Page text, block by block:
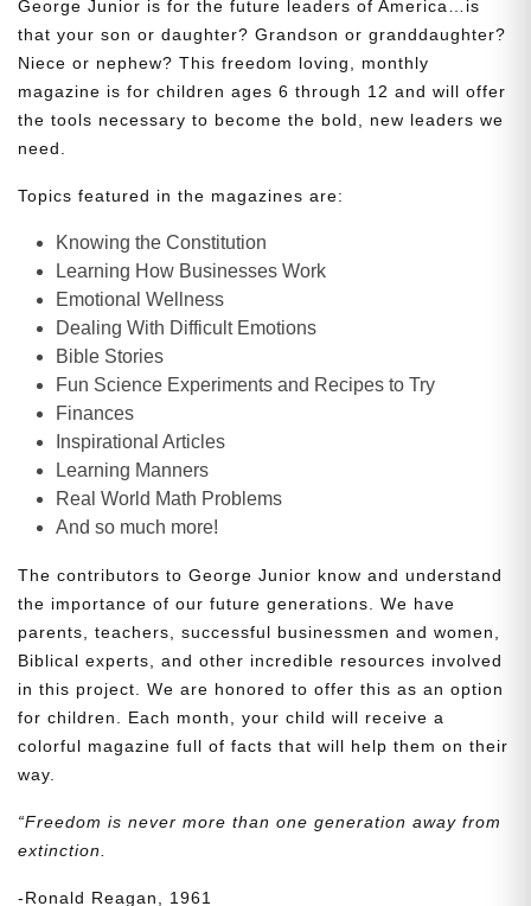
George Junior is for the future leaders of America…is
that your son or daughter? Grandson or granddaughter?
Niece or nephew? This freedom loving, monthly
magazine is for children ages 6 through 12 and will offer
the tools necessary to become the bold, new leaders we
need.
Topics featured in the magazines are:
Knowing the Constitution
Learning How Businesses Work
Emotional Wellness
Dealing With Difficult Emotions
Bible Stories
Fun Science Experiments and Recipes to Try
Finances
Inspirational Articles
Learning Manners
Real World Math Problems
And so much more!
The contributors to George Junior know and understand
the importance of our future generations. We have
parents, teachers, successful businessmen and women,
Biblical experts, and other incredible resources involved
in this project. We are honored to offer this as an option
for children. Each month, your child will receive a
colorful magazine full of facts that will help them on their
way.
“Freedom is never more than one generation away from
extinction.
-Ronald Reagan, 1961